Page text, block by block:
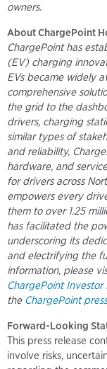
owners.
About ChargePoint
ChargePoint has
(EV) charging
EVs became widely
comprehensive
the grid to the
drivers, charging
similar types of
and reliability,
hardware, and
for drivers across
empowers every
them to over 1.25
has facilitated the
underscoring its
and electrifying the
information, please
ChargePoint Investor
the ChargePoint
Forward-Looking
This press release
involve risks,